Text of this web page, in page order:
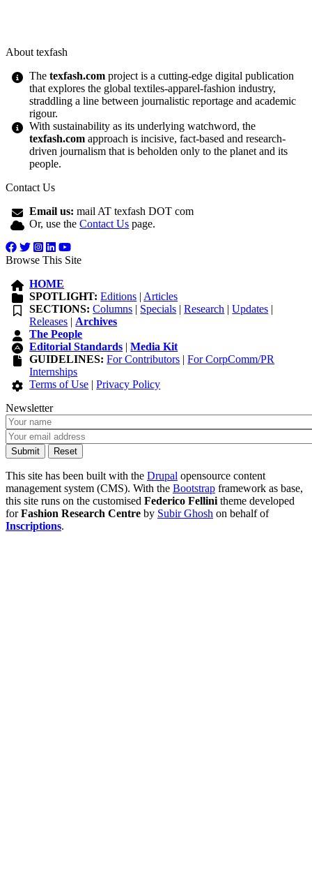
About texfash
Thetexfash.com project is a cutting-edge digital publication
that explores the global textiles-apparel-fashion industry,
straddling a line between journalistic reportage and academic
rigour.
With sustainability as its underlying watchword, the
texfash.com approach is incisive, fact-based and research-
driven journalism that is beholden only to the planet and its
people.
Contact Us
Email us: mail AT texfash DOT com
Or, use theContact Us page.
Browse This Site
HOME
SPOTLIGHT: Editions | Articles
SECTIONS: Columns | Specials |Research |Updates |
Releases | Archives
The People
Editorial Standards |Media Kit
GUIDELINES: For Contributors |For CorpComm/PR
Internships
Terms of Use |Privacy Policy
Newsletter
This site has been built with the Drupal opensource content
management system (CMS). With the Bootstrap framework as base,
this site runs on the customised Federico Fellini theme developed
forFashion Research Centre by Subir Ghosh on behalf of
Inscriptions.